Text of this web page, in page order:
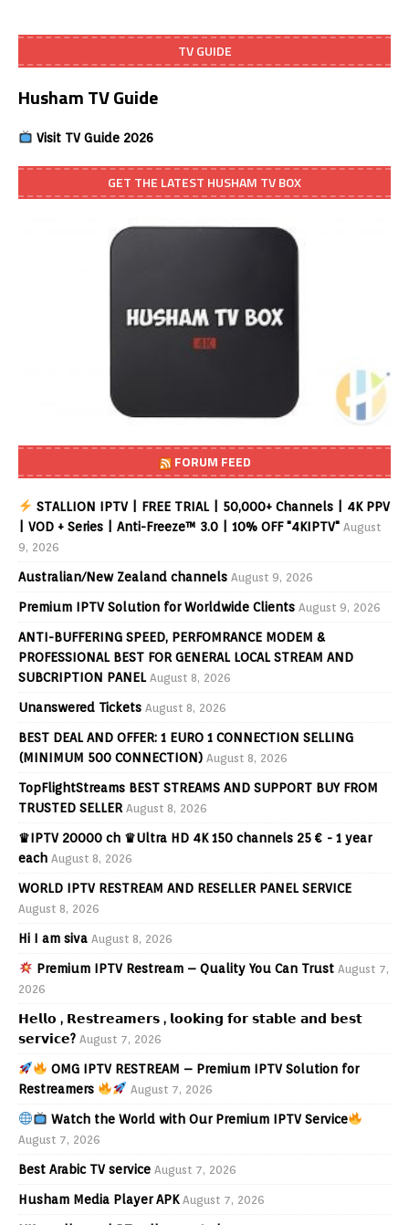
TV GUIDE
Husham TV Guide
Visit TV Guide 2026
GET THE LATEST HUSHAM TV BOX
FORUM FEED
STALLION IPTV | FREE TRIAL | 50,000+ Channels | 4K PPV
| VOD + Series | Anti-Freeze™ 3.0 | 10% OFF "4KIPTV" August
9, 2026
Australian/New Zealand channels August 9, 2026
Premium IPTV Solution for Worldwide Clients August 9, 2026
ANTI-BUFFERING SPEED, PERFOMRANCE MODEM &
PROFESSIONAL BEST FOR GENERAL LOCAL STREAM AND
SUBCRIPTION PANEL August 8, 2026
Unanswered Tickets August 8, 2026
BEST DEAL AND OFFER: 1 EURO 1 CONNECTION SELLING
(MINIMUM 500 CONNECTION) August 8, 2026
TopFlightStreams BEST STREAMS AND SUPPORT BUY FROM
TRUSTED SELLER August 8, 2026
♛IPTV 20000 ch ♛Ultra HD 4K 150 channels 25 € - 1 year
each August 8, 2026
WORLD IPTV RESTREAM AND RESELLER PANEL SERVICE
August 8, 2026
Hi I am siva August 8, 2026
Premium IPTV Restream – Quality You Can Trust August 7,
2026
𝗛𝗲𝗹𝗹𝗼 , 𝗥𝗲𝘀𝘁𝗿𝗲𝗮𝗺𝗲𝗿𝘀 , 𝗹𝗼𝗼𝗸𝗶𝗻𝗴 𝗳𝗼𝗿 𝘀𝘁𝗮𝗯𝗹𝗲 𝗮𝗻𝗱 𝗯𝗲𝘀𝘁
𝘀𝗲𝗿𝘃𝗶𝗰𝗲? August 7, 2026
OMG IPTV RESTREAM – Premium IPTV Solution for
Restreamers
August 7, 2026
Watch the World with Our Premium IPTV Service
August 7, 2026
Best Arabic TV service August 7, 2026
Husham Media Player APK August 7, 2026